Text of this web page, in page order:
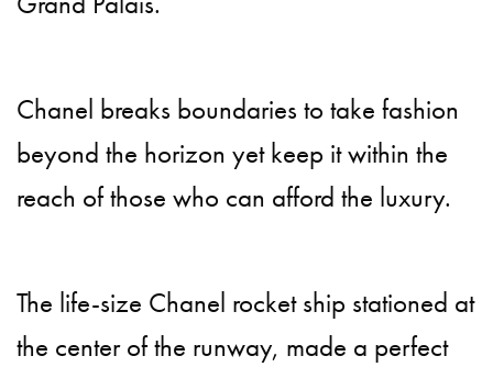
Chanel breaks boundaries to take fashion
beyond the horizon yet keep it within the
reach of those who can afford the luxury.
The life-size Chanel rocket ship stationed at
the center of the runway, made a perfect